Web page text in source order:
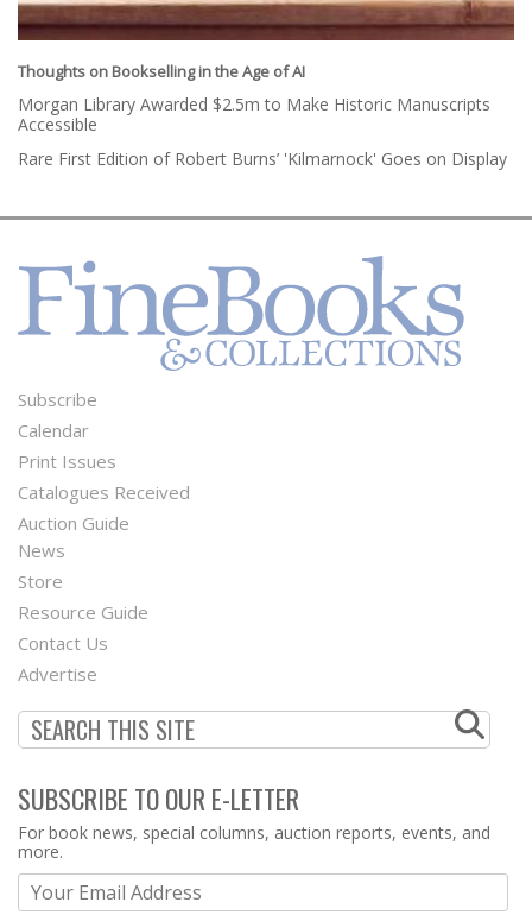
Thoughts on Bookselling in the Age of AI
Morgan Library Awarded $2.5m to Make Historic Manuscripts
Accessible
Rare First Edition of Robert Burns’ 'Kilmarnock' Goes on Display
Footer
Menu
Subscribe
Calendar
Print Issues
Catalogues Received
Auction Guide
Second
Footer
Menu
News
Store
Resource Guide
Contact Us
Advertise
SUBSCRIBE TO OUR E-LETTER
Webform
For book news, special columns, auction reports, events, and
more.